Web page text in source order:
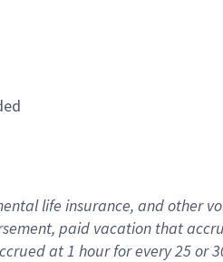
life insurance, and other
paid vacation that
at 1 hour for every 25 or